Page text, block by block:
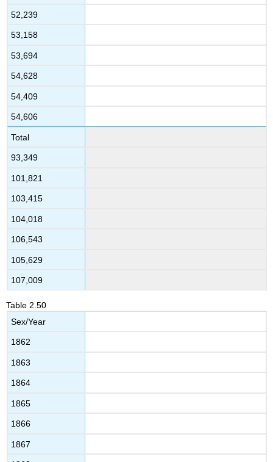
52,239
53,158
53,694
54,628
54,409
54,606
Total
93,349
101,821
103,415
104,018
106,543
105,629
107,009
Table 2.50
Sex/Year
1862
1863
1864
1865
1866
1867